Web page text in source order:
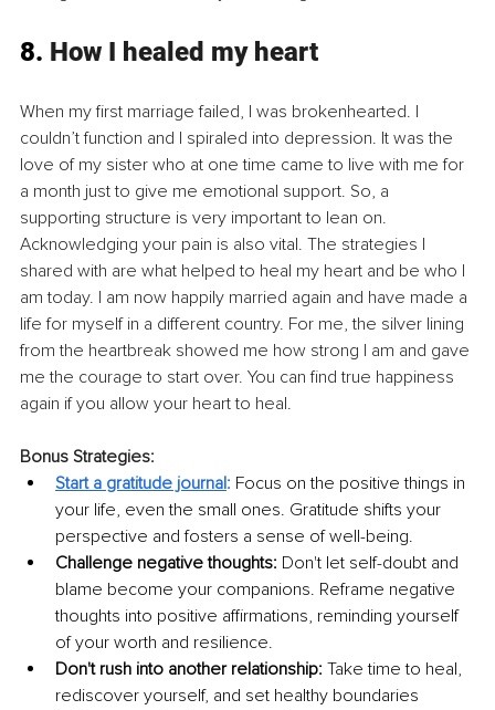
8. How I healed my heart
When my first marriage failed, I was brokenhearted. I
couldn’t function and I spiraled into depression. It was the
love of my sister who at one time came to live with me for
a month just to give me emotional support. So, a
supporting structure is very important to lean on.
Acknowledging your pain is also vital. The strategies I
shared with are what helped to heal my heart and be who I
am today. I am now happily married again and have made a
life for myself in a different country. For me, the silver lining
from the heartbreak showed me how strong I am and gave
me the courage to start over. You can find true happiness
again if you allow your heart to heal.
Bonus Strategies:
Start a gratitude journal: Focus on the positive things in
your life, even the small ones. Gratitude shifts your
perspective and fosters a sense of well-being.
Challenge negative thoughts: Don't let self-doubt and
blame become your companions. Reframe negative
thoughts into positive affirmations, reminding yourself
of your worth and resilience.
Don't rush into another relationship: Take time to heal,
rediscover yourself, and set healthy boundaries